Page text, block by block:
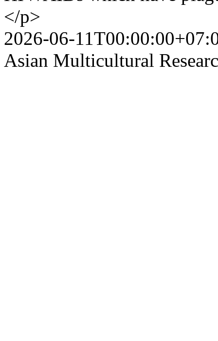
</p>
2026-06-
Asian Multicultural